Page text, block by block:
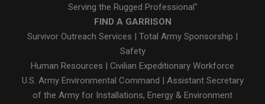
Serving the Rugged Professional"
FIND A GARRISON
Survivor Outreach Services
Total Army Sponsorship
Safety
Human Resources
Civilian Expeditionary Workforce
U.S. Army Environmental Command
Assistant Secretary
of the Army for Installations, Energy & Environment